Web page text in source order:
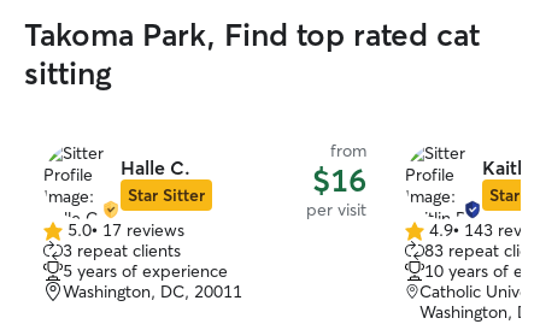
Takoma Park, Find top rated cat
sitting
Halle C.
Star Sitter
from
$16
per visit
5.0
out
of
5
5.0• 17 reviews
3 repeat clients
5 years of experience
Washington, DC, 20011
Star
4.9
out
of
5
4.9• 143
83 repeat
10 years of
Catholic
Washington,